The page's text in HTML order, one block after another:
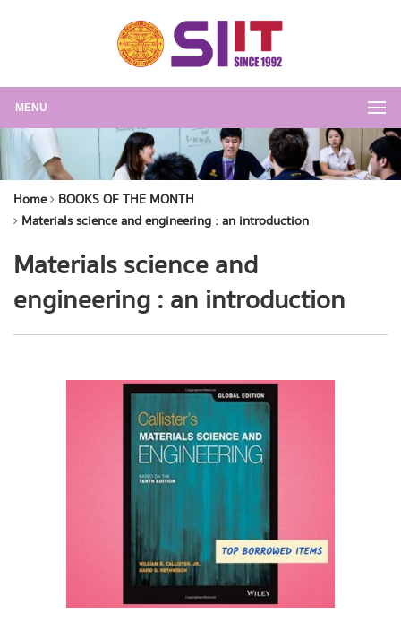
MENU
Home
BOOKS OF THE MONTH
Materials science and engineering : an introduction
Materials science and
engineering : an introduction